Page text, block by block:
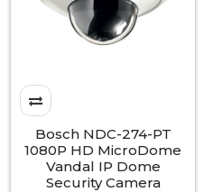
Bosch NDC-274-PT
1080P HD MicroDome
Vandal IP Dome
Security Camera